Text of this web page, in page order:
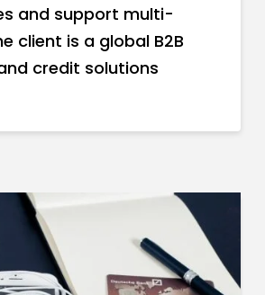
and support multi-
client is a global B2B
credit solutions